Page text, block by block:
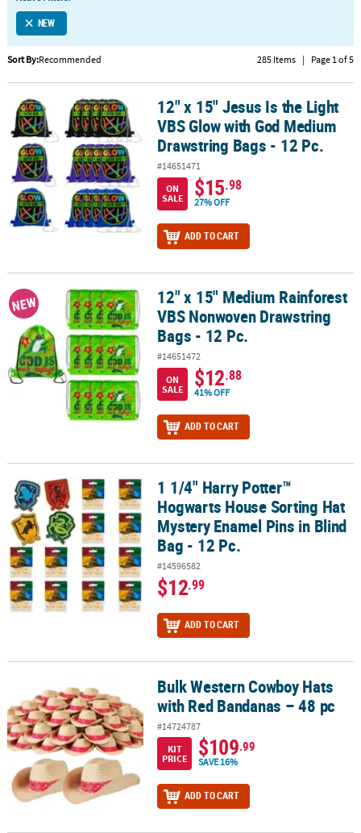
CUSTOMER
ABOUT
US
SAFE
SECURE
SHOPPING
CUSTOM
NEW
Sort By:Recommended 285 Items | Page 1 of 5
12" x 15" Jesus Is the Light VBS Glow with God Medium
12" x 15" Jesus Is the Light
VBS Glow with God Medium
Drawstring Bags - 12 Pc.
#14651471
ON
SALE
$15.98
27% OFF
ADD TO CART
12" x 15" Medium Rainforest VBS Nonwoven Drawstring Bags - 12
NEW
12" x 15" Medium Rainforest
VBS Nonwoven Drawstring
Bags - 12 Pc.
#14651472
ON
SALE
$12.88
41% OFF
ADD TO CART
1 1/4" Harry Potter™ Hogwarts House Sorting Hat Mystery Enamel
1 1/4" Harry Potter™
Hogwarts House Sorting Hat
Mystery Enamel Pins in Blind
Bag - 12 Pc.
#14596582
$12.99
ADD TO CART
Bulk Western Cowboy Hats with Red Bandanas – 48 pc
Bulk Western Cowboy Hats
with Red Bandanas – 48 pc
#14724787
KIT
PRICE
$109.99
SAVE 16%
ADD TO CART